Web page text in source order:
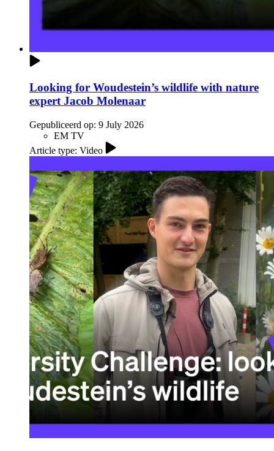
Looking for Woudestein’s wildlife with nature
expert Jacob Molenaar
Gepubliceerd op: 9 July 2026
EM TV
Article type: Video